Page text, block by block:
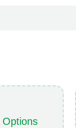
Options